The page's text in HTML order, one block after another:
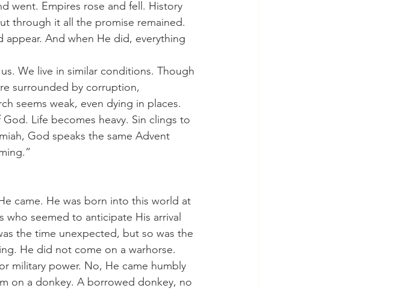
through it all the promise remained.
And when He did, everything
surrounded by corruption,
seems weak, even dying in places.
Life becomes heavy. Sin clings to
God speaks the same Advent
seemed to anticipate His arrival
the time unexpected, but so was the
He did not come on a warhorse.
military power. No, He came humbly
on a donkey. A borrowed donkey, no